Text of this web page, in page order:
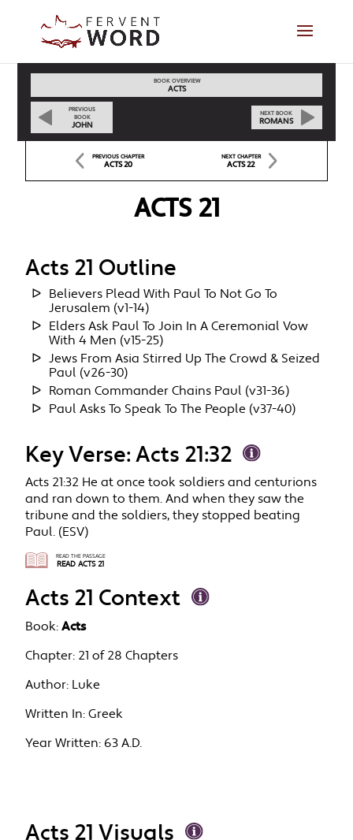
PREVIOUS
BOOK
JOHN
BOOK OVERVIEW
ACTS
NEXT BOOK
ROMANS
PREVIOUS CHAPTER
ACTS 20
NEXT CHAPTER
ACTS 22
ACTS 21
Acts 21 Outline
Believers Plead With Paul To Not Go To
Jerusalem (v1-14)
Elders Ask Paul To Join In A Ceremonial Vow
With 4 Men (v15-25)
Jews From Asia Stirred Up The Crowd & Seized
Paul (v26-30)
Roman Commander Chains Paul (v31-36)
Paul Asks To Speak To The People (v37-40)
Key Verse: Acts 21:32
Acts 21:32 He at once took soldiers and centurions
and ran down to them. And when they saw the
tribune and the soldiers, they stopped beating
Paul. (ESV)
READ THE PASSAGE
READ ACTS 21
Acts 21 Context
Book: Acts
Chapter: 21 of 28 Chapters
Author: Luke
Written In: Greek
Year Written: 63 A.D.
Acts 21 Visuals